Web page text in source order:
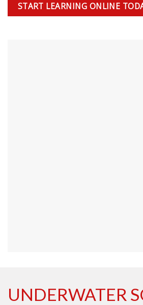
START LEARNING ONLINE
UNDERWATER